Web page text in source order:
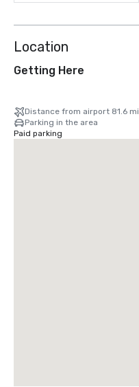
Location
Getting Here
Distance from airport 81.6 mi
Parking in the area
Paid parking